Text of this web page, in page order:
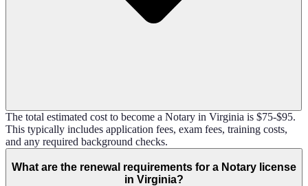
The total estimated cost to become a Notary in Virginia is $75-$95.
This typically includes application fees, exam fees, training costs,
and any required background checks.
What are the renewal requirements for a Notary license
in Virginia?